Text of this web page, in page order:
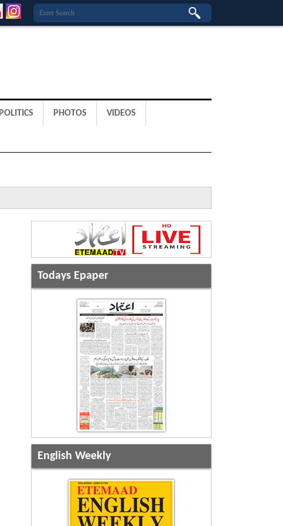
POLITICS PHOTOS VIDEOS
Todays Epaper
English Weekly